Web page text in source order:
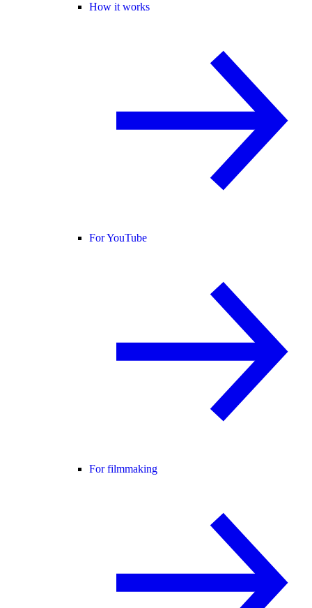
How it works
For YouTube
For filmmaking